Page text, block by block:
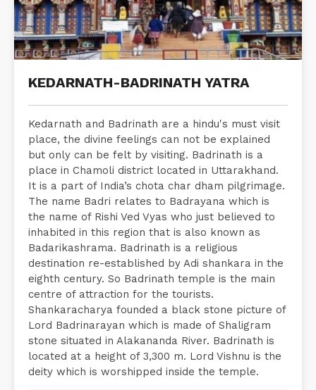
KEDARNATH-BADRINATH YATRA
Kedarnath and Badrinath are a hindu's must visit
place, the divine feelings can not be explained
but only can be felt by visiting. Badrinath is a
place in Chamoli district located in Uttarakhand.
It is a part of India’s chota char dham pilgrimage.
The name Badri relates to Badrayana which is
the name of Rishi Ved Vyas who just believed to
inhabited in this region that is also known as
Badarikashrama. Badrinath is a religious
destination re-established by Adi shankara in the
eighth century. So Badrinath temple is the main
centre of attraction for the tourists.
Shankaracharya founded a black stone picture of
Lord Badrinarayan which is made of Shaligram
stone situated in Alakananda River. Badrinath is
located at a height of 3,300 m. Lord Vishnu is the
deity which is worshipped inside the temple.